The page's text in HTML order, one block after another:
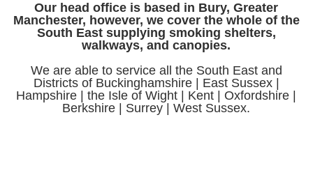
Our head office is based in Bury, Greater
Manchester, however, we cover the whole of the
South East supplying smoking shelters,
walkways, and canopies.
We are able to service all the South East and
Districts of Buckinghamshire | East Sussex |
Hampshire | the Isle of Wight | Kent | Oxfordshire |
Berkshire | Surrey | West Sussex.